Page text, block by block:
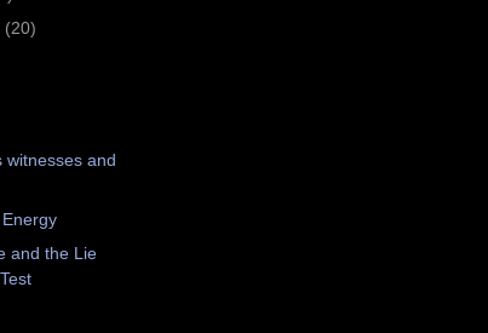
(20)
witnesses and
and the Lie